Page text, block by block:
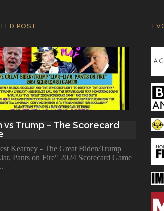
POST
vs Trump – The Scorecard
Kearney - The Great Biden/Trump
Pants on Fire" 2024 Scorecard Game